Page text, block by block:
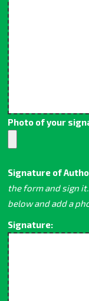
Photo of your
Signature of
the form and sign
below and add a
Signature: